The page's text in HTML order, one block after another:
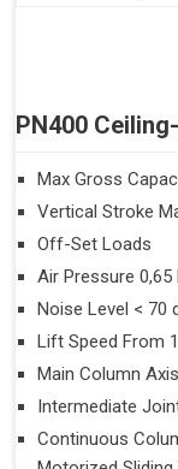
PN400
Max Gross
Vertical Stroke
Off-Set Loads
Air Pressure 0,65
Noise Level < 70
Lift Speed From
Main Column
Intermediate
Continuous